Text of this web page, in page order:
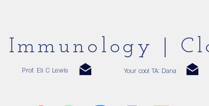
|
Prof. Eli C Lewis Your cool TA: Dana